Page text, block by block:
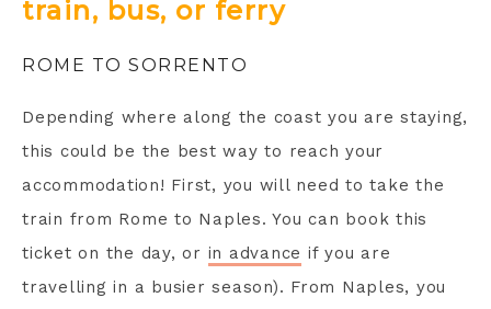
train, bus, or ferry
ROME TO SORRENTO
Depending where along the coast you are staying,
this could be the best way to reach your
accommodation! First, you will need to take the
train from Rome to Naples. You can book this
ticket on the day, or in advance if you are
travelling in a busier season). From Naples, you